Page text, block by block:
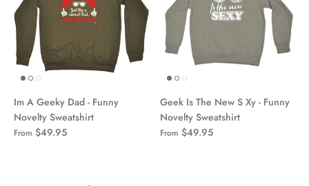
Im A Geeky Dad - Funny
Novelty Sweatshirt
From $49.95
Geek Is The New S Xy - Funny
Novelty Sweatshirt
From $49.95